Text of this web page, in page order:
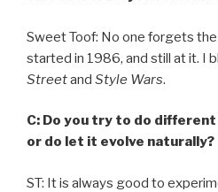
Sweet Toof: No one forgets
started in 1986, and still at it. I
Streetand Style Wars.
C: Do you try to do
or do let it evolve naturally?
ST: It is always good to